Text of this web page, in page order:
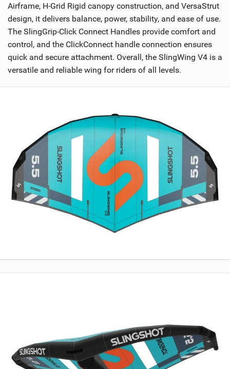
Airframe, H-Grid Rigid canopy construction, and VersaStrut
design, it delivers balance, power, stability, and ease of use.
The SlingGrip-Click Connect Handles provide comfort and
control, and the ClickConnect handle connection ensures
quick and secure attachment. Overall, the SlingWing V4 is a
versatile and reliable wing for riders of all levels.